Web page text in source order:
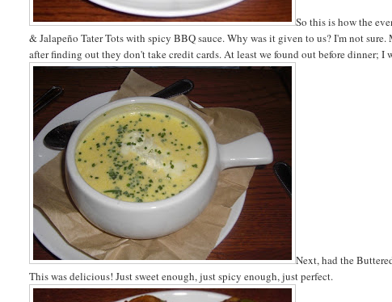
So this is how the
& Jalapeño Tater Tots with spicy BBQ sauce. Why was it given to us? I'm not
after finding out they don't take credit cards. At least we found out before dinner; I
Next, had the
This was delicious! Just sweet enough, just spicy enough, just perfect.